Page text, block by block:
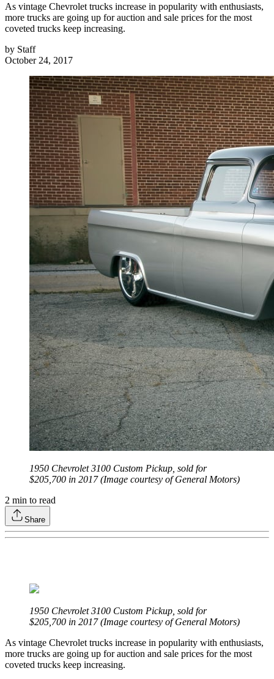
As vintage Chevrolet trucks increase in popularity with enthusiasts,
more trucks are going up for auction and sale prices for the most
coveted trucks keep increasing.
by Staff
October 24, 2017
1950 Chevrolet 3100 Custom Pickup, sold for
$205,700 in 2017 (Image courtesy of General Motors)
2 min to read
Share
1950 Chevrolet 3100 Custom Pickup, sold for
$205,700 in 2017 (Image courtesy of General Motors)
As vintage Chevrolet trucks increase in popularity with enthusiasts,
more trucks are going up for auction and sale prices for the most
coveted trucks keep increasing.